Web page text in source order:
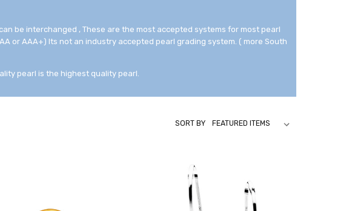
be interchanged , These are the most accepted systems for most pearl
or AAA+) Its not an industry accepted pearl grading system. ( more South
pearl is the highest quality pearl.
SORT BY